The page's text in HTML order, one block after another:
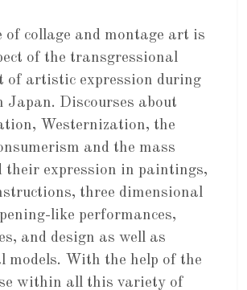
of collage and montage art is
of the transgressional
of artistic expression during
Japan. Discourses about
Westernization, the
and the mass
their expression in paintings,
three dimensional
like performances,
and design as well as
models. With the help of the
within all this variety of